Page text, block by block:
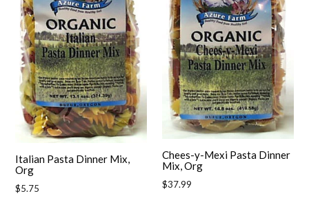
Italian Pasta Dinner Mix,
Org
Regular
$5.75
Chees-y-Mexi Pasta Dinner
Mix, Org
Regular
$37.99